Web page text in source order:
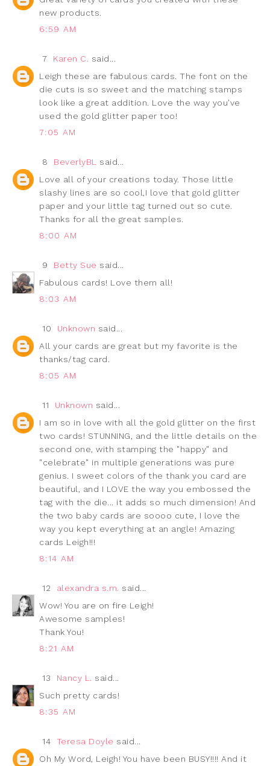
new products.
6:59 AM
7 Karen C. said...
Leigh these are fabulous cards. The font on the
die cuts is so sweet and the matching stamps
look like a great addition. Love the way you've
used the gold glitter paper too!
7:05 AM
8 BeverlyBL
said...
Love all of your creations today. Those little
slashy lines are so cool,I love that gold glitter
paper and your little tag turned out so cute.
Thanks for all the great samples.
8:00 AM
9 Betty Sue said...
Fabulous cards! Love them all!
8:03 AM
10 Unknown said...
All your cards are great but my favorite is the
thanks/tag card.
8:05 AM
11 Unknown said...
I am so in love with all the gold glitter on the first
two cards! STUNNING, and the little details on the
second one, with stamping the "happy" and
"celebrate" in multiple generations was pure
genius. I sweet colors of the thank you card are
beautiful, and I LOVE the way you embossed the
tag with the die... it adds so much dimension! And
the two baby cards are soooo cute, I love the
way you kept everything at an angle! Amazing
cards Leigh!!!
8:14 AM
12 alexandra s.m. said...
Wow! You are on fire Leigh!
Awesome samples!
Thank You!
8:21 AM
13 Nancy L. said...
Such pretty cards!
8:35 AM
14 Teresa Doyle said...
Oh My Word, Leigh! You have been BUSY!!!! And it